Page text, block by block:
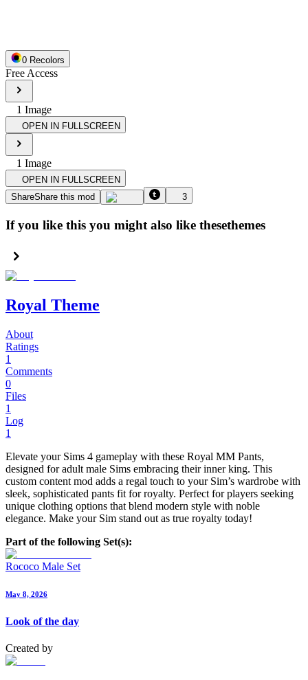
0 Recolors
Free Access
1 Image
OPEN IN FULLSCREEN
1 Image
OPEN IN FULLSCREEN
ShareShare this mod 3
If you like this you might also like thesethemes
Royal Theme
About
Ratings
1
Comments
0
Files
1
Log
1
Elevate your Sims 4 gameplay with these Royal MM Pants,
designed for adult male Sims embracing their inner king. This
custom content mod adds a regal touch to your Sim’s wardrobe with
sleek, sophisticated pants fit for royalty. Perfect for players seeking
unique clothing options that blend modern style with noble
elegance. Make your Sim stand out as true royalty today!
Part of the following Set(s):
Rococo Male Set
May 8, 2026
Look of the day
Created by